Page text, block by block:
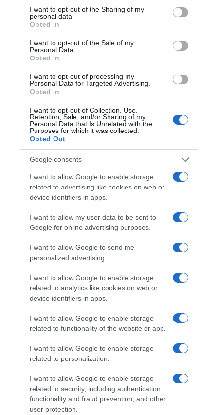
I want to opt-out of the Sharing of my
personal data.
Opted In
I want to opt-out of the Sale of my
Personal Data.
Opted In
I want to opt-out of processing my
Personal Data for Targeted Advertising.
Opted In
I want to opt-out of Collection, Use,
Retention, Sale, and/or Sharing of my
Personal Data that Is Unrelated with the
Purposes for which it was collected.
Opted Out
Google consents
I want to allow Google to enable storage
related to advertising like cookies on web or
device identifiers in apps.
I want to allow my user data to be sent to
Google for online advertising purposes.
I want to allow Google to send me
personalized advertising.
I want to allow Google to enable storage
related to analytics like cookies on web or
device identifiers in apps.
I want to allow Google to enable storage
related to functionality of the website or app.
I want to allow Google to enable storage
related to personalization.
I want to allow Google to enable storage
related to security, including authentication
functionality and fraud prevention, and other
user protection.
Imre Komjathi, Co-Chair of the Hungarian Socialist Party, will
also be sharing their insights.
But MCC Feszt isn't just about music and debates. Our Edu
Promenada will feature more stands than ever before, showcasing
With engaging activities for all ages, it's a perfect outing for the
entire family.
Be Part of Something Special
MCC Feszt offers something for everyone, making it a must-attend
event this summer. Whether you're a music aficionado, a cultural
enthusiast, or someone looking for a fun family day out, MCC Feszt
for an experience that promises to be as enriching as it is
entertaining. Don't miss out on the event of the year—MCC Feszt
awaits you!
Information Regarding MCC Feszt 2026
Due to the current circumstances, MCC Feszt 2026 will not take
Prime Minister’s Address and Exclusive International Talks Shine Bright at
The professional lectures at the fifth MCC Feszt drew an
unprecedented level of interest. On the closing day of this year’s
MCC Feszt, Hungary’s Prime Minister addressed the challenges
facing the nation and the world. PayPal co-founder Peter Thiel gave
an exclusive lecture, and a former and current minister engaged in a